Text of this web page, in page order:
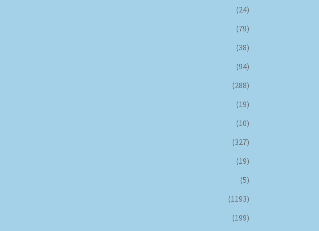
(24)
(79)
(38)
(94)
(288)
(19)
(10)
(327)
(19)
(5)
(1193)
(199)